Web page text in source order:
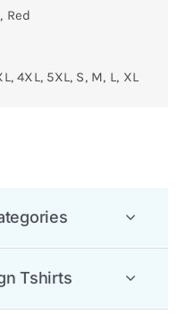
Red
4XL, 5XL, S, M, L, XL
Tshirts